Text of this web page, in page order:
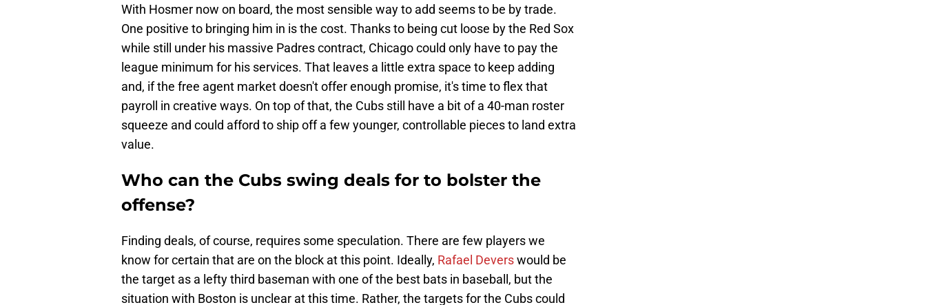
With Hosmer now on board, the most sensible way to add seems to be by trade.
One positive to bringing him in is the cost. Thanks to being cut loose by the Red Sox
while still under his massive Padres contract, Chicago could only have to pay the
league minimum for his services. That leaves a little extra space to keep adding
and, if the free agent market doesn't offer enough promise, it's time to flex that
payroll in creative ways. On top of that, the Cubs still have a bit of a 40-man roster
squeeze and could afford to ship off a few younger, controllable pieces to land extra
value.
Who can the Cubs swing deals for to bolster the
offense?
Finding deals, of course, requires some speculation. There are few players we
know for certain that are on the block at this point. Ideally, Rafael Deverswould be
the target as a lefty third baseman with one of the best bats in baseball, but the
situation with Boston is unclear at this time. Rather, the targets for the Cubs could